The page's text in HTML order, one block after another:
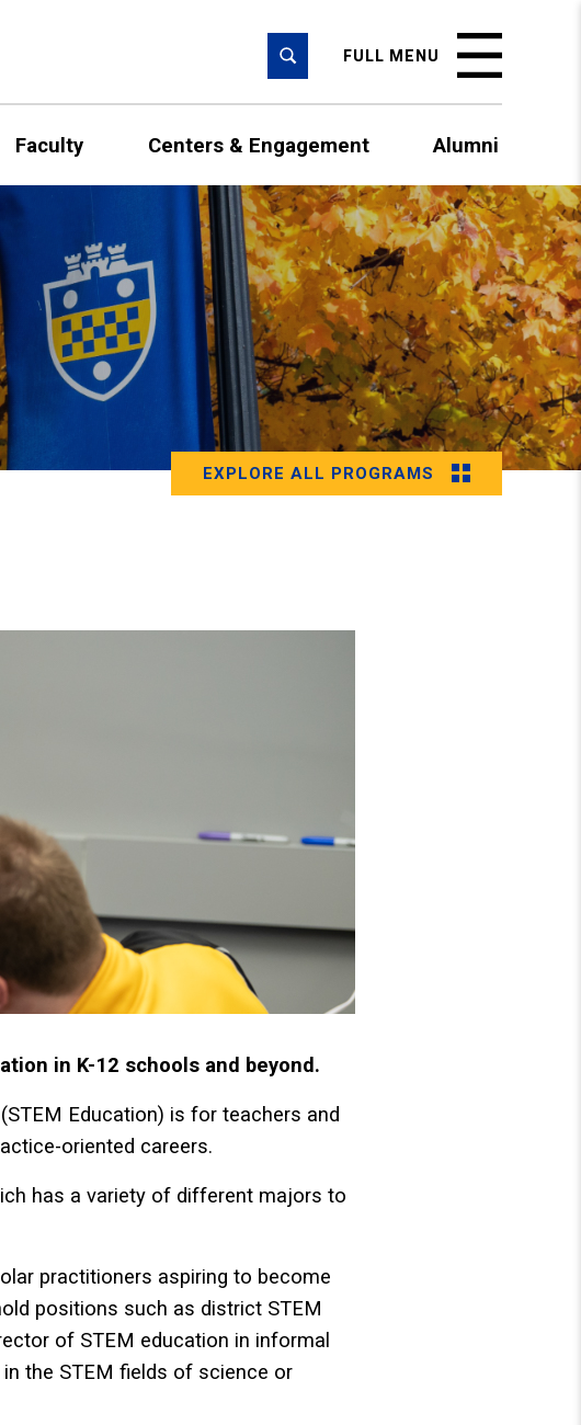
SEARCH
FULL MENU
Faculty Centers & Engagement Alumni
EXPLORE ALL PROGRAMS
in K-12 schools and beyond.
Education) is for teachers and
oriented careers.
has a variety of different majors to
practitioners aspiring to become
positions such as district STEM
of STEM education in informal
the STEM fields of science or